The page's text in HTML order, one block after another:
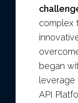
complex
began
API